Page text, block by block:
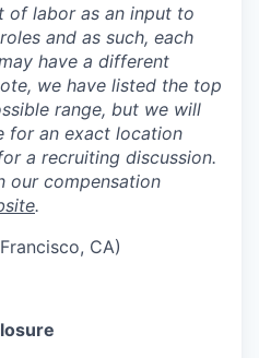
of labor as an input to
and as such, each
have a different
we have listed the top
range, but we will
for an exact location
a recruiting discussion.
our compensation
.
CA)